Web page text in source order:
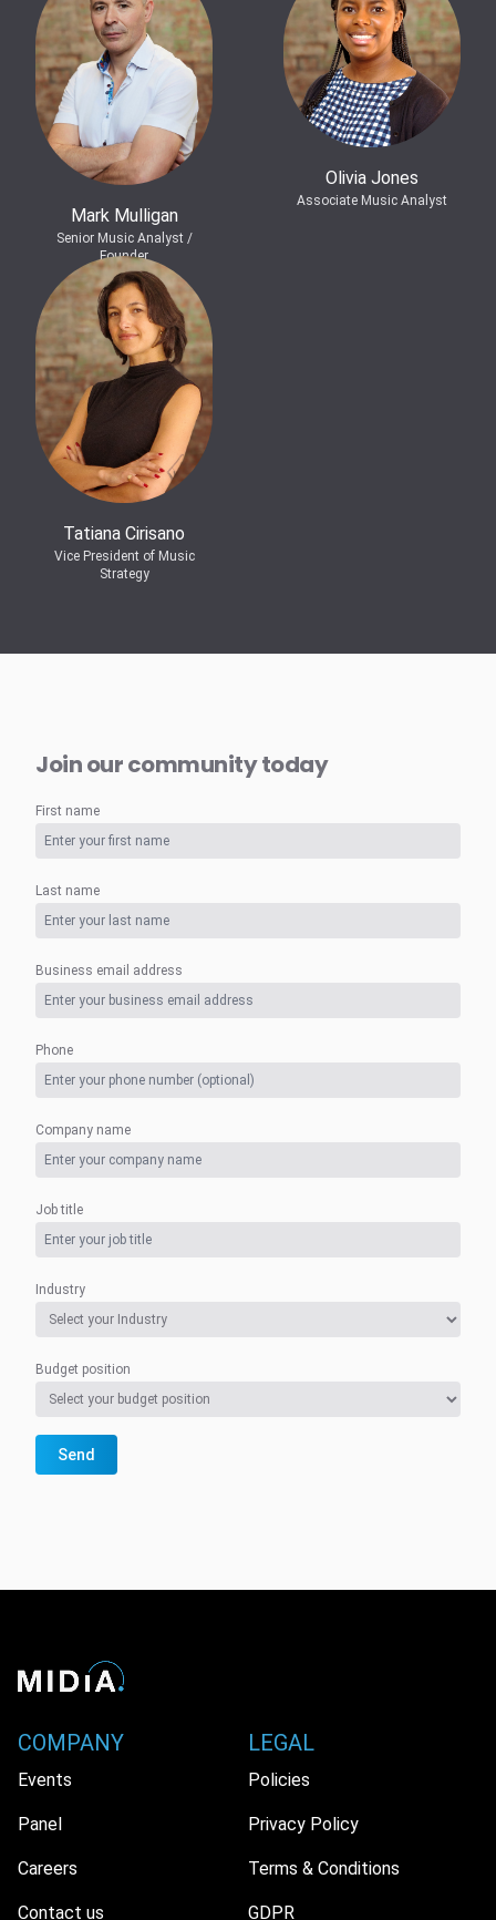
Mark Mulligan
Senior Music Analyst /
Founder
Olivia Jones
Associate Music Analyst
Tatiana Cirisano
Vice President of Music
Strategy
Join our community today
First name
Last name
Business email address
Phone
Company name
Job title
Industry
Budget position
Send
COMPANY
Events
Panel
Careers
Contact us
LEGAL
Policies
Privacy Policy
Terms & Conditions
GDPR